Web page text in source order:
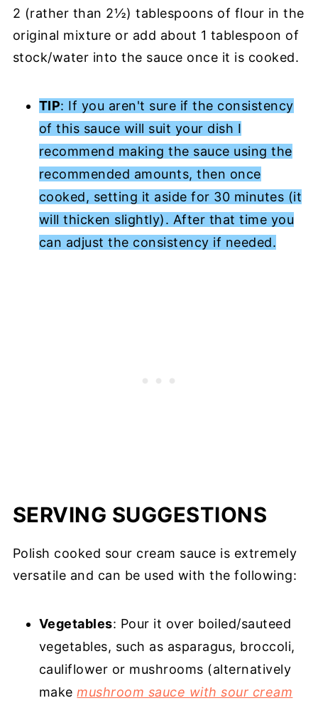
2 (rather than 2½) tablespoons of flour in the
original mixture or add about 1 tablespoon of
stock/water into the sauce once it is cooked.
TIP: If you aren't sure if the consistency
of this sauce will suit your dish I
recommend making the sauce using the
recommended amounts, then once
cooked, setting it aside for 30 minutes (it
will thicken slightly). After that time you
can adjust the consistency if needed.
SERVING SUGGESTIONS
Polish cooked sour cream sauce is extremely
versatile and can be used with the following:
Vegetables: Pour it over boiled/sauteed
vegetables, such as asparagus, broccoli,
cauliflower or mushrooms (alternatively
makemushroom sauce with sour cream